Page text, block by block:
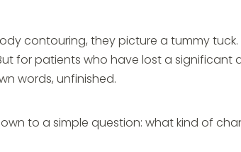
contouring, they picture a tummy
for patients who have lost a
words, unfinished.
to a simple question: what kind of